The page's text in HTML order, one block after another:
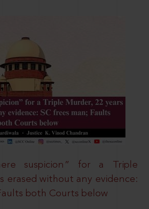
suspicion” for a Triple
erased without any evidence:
both Courts below